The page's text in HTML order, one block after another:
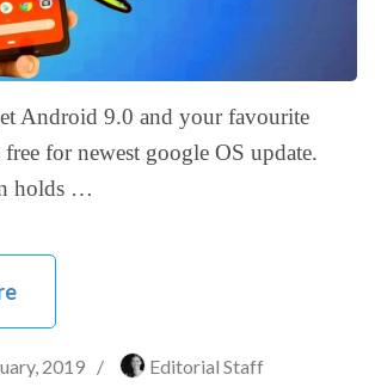
Android 9.0 and your favourite
free for newest google OS update.
holds …
2019 / Editorial Staff